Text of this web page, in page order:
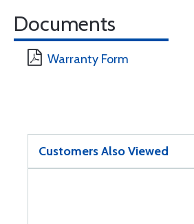
Documents
Warranty Form
Customers Also Viewed